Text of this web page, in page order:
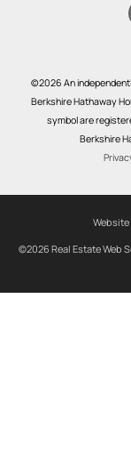
©2026 An
Berkshire Hathaway
symbol are
Berkshire
©2026 Real Estate Web